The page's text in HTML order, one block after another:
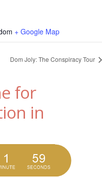
+ Google Map
Dom Joly: The Conspiracy Tour
for
in